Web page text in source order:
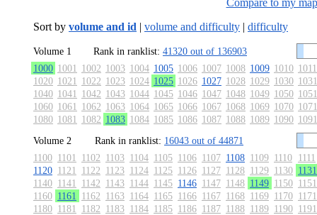
Compare to my map
Sort by volume and id | volume and difficulty | difficulty
Volume 1 Rank in ranklist: 41320 out of 136903
1000 1001 1002 1003 1004 1005 1006 1007 1008 1009 1010 1011
1020 1021 1022 1023 1024 1025 1026 1027 1028 1029 1030 1031
1040 1041 1042 1043 1044 1045 1046 1047 1048 1049 1050 1051
1060 1061 1062 1063 1064 1065 1066 1067 1068 1069 1070 1071
1080 1081 1082 1083 1084 1085 1086 1087 1088 1089 1090 1091
Volume 2
Rank in ranklist: 16043 out of 44871
1100 1101 1102 1103 1104 1105 1106 1107 1108 1109 1110 1111
1120 1121 1122 1123 1124 1125 1126 1127 1128 1129 1130 1131
1140 1141 1142 1143 1144 1145 1146 1147 1148 1149 1150 1151
1160 1161 1162 1163 1164 1165 1166 1167 1168 1169 1170 1171
1180 1181 1182 1183 1184 1185 1186 1187 1188 1189 1190 1191